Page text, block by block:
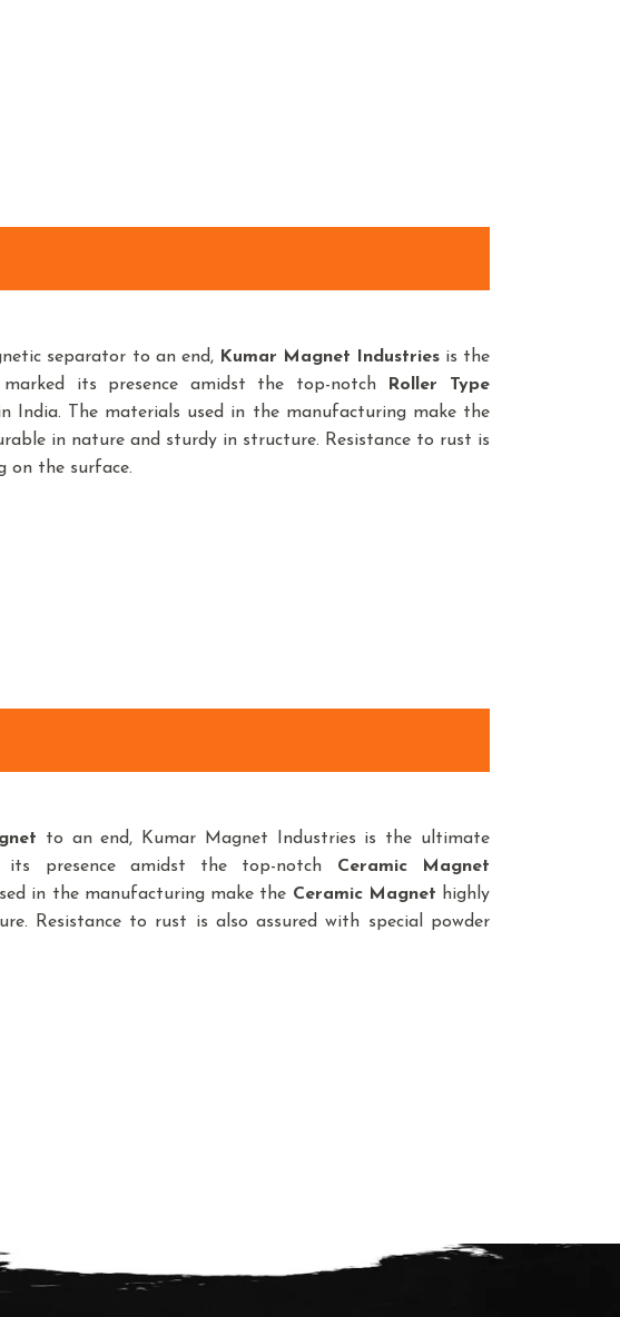
separator to an end, Kumar Magnet Industriesis the
its presence amidst the top-notch
Roller Type
India. The materials used in the manufacturing make the
in nature and sturdy in structure. Resistance to rust is
on the surface.
to an end, Kumar Magnet Industries is the ultimate
its presence amidst the top-notch Ceramic Magnet
in the manufacturing make the Ceramic Magnet highly
Resistance to rust is also assured with special powder